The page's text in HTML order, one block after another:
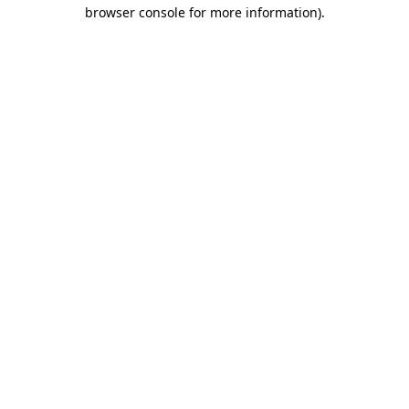
browser console for more information).